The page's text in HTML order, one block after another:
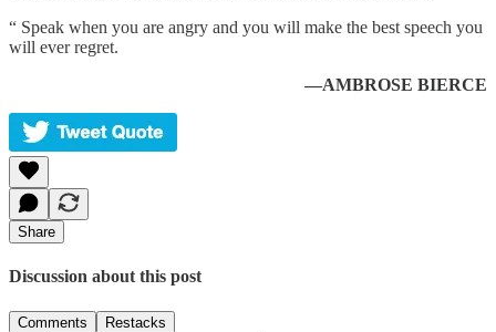
“ Speak when you are angry and you will make the best speech you
will ever regret.
—AMBROSE BIERCE
Share
Discussion about this post
Comments Restacks